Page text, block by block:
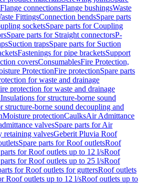
Flange connectionsFlange bushingsWaste
FittingsConnection bendsSpare parts
socketsSpare parts for Coupling
Spare parts for Straight connectorsP-
Suction trapsSpare parts for Suction
Fastenings for pipe bracketsSupport
coversConsumablesFire Protection,
ProtectionFire protectionSpare parts
for waste and drainage
protection for waste and drainage
Insulations for structure-borne sound
structure-borne sound decoupling and
Moisture protectionCaulksAir Admittance
valvesSpare parts for Air
retaining valvesGeberit Pluvia Roof
Spare parts for Roof outletsRoof
parts for Roof outlets up to 12 l/sRoof
parts for Roof outlets up to 25 l/sRoof
for Roof outlets for guttersRoof outlets
Roof outlets up to 12 l/sRoof outlets up to